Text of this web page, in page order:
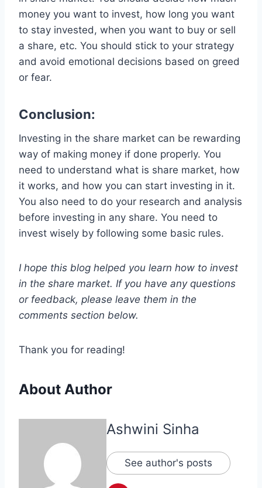
money you want to invest, how long you want
to stay invested, when you want to buy or sell
a share, etc. You should stick to your strategy
and avoid emotional decisions based on greed
or fear.
Conclusion:
Investing in the share market can be rewarding
way of making money if done properly. You
need to understand what is share market, how
it works, and how you can start investing in it.
You also need to do your research and analysis
before investing in any share. You need to
invest wisely by following some basic rules.
I hope this blog helped you learn how to invest
in the share market. If you have any questions
or feedback, please leave them in the
comments section below.
Thank you for reading!
About Author
Ashwini Sinha
See author's posts